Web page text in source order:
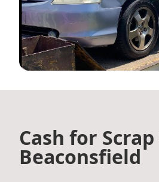
Cash for Scrap
Beaconsfield